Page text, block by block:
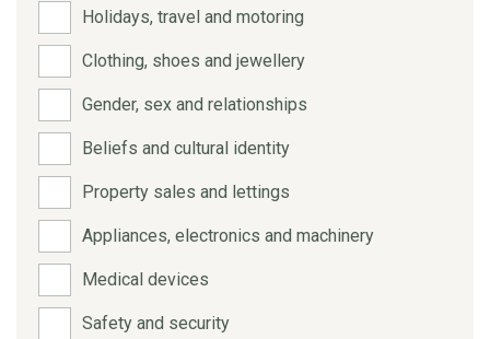
Holidays, travel and motoring
Clothing, shoes and jewellery
Gender, sex and relationships
Beliefs and cultural identity
Property sales and lettings
Appliances, electronics and machinery
Medical devices
Safety and security